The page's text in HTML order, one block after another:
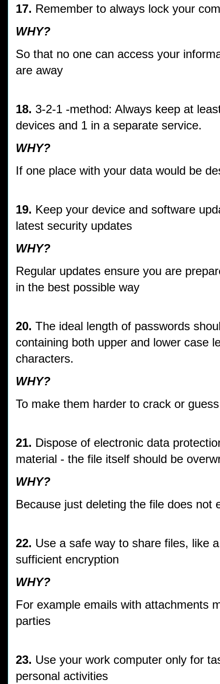
17. Remember to always lock your
WHY?
So that no one can access your
are away
18. 3-2-1 -method: Always keep at
devices and 1 in a separate service.
WHY?
If one place with your data would be
19. Keep your device and software
latest security updates
WHY?
Regular updates ensure you are
in the best possible way
20. The ideal length of passwords
containing both upper and lower case
characters.
WHY?
To make them harder to crack or guess
21. Dispose of electronic data
material - the file itself should be
WHY?
Because just deleting the file does not
22. Use a safe way to share files, like
sufficient encryption
WHY?
For example emails with attachments
parties
23. Use your work computer only for
personal activities